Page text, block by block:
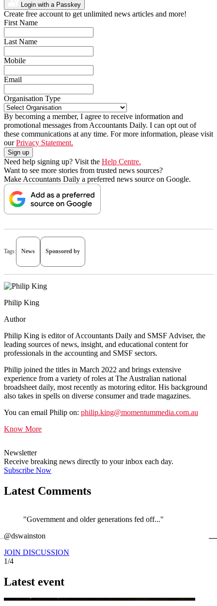
Login with a Passkey
Create free account to get unlimited news articles and more!
First Name
Last Name
Mobile
Email
Organisation Type
By becoming a member, I agree to receive information and
promotional messages from Accountants Daily. I can opt out of
these communications at any time. For more information, please visit
ourPrivacy Statement.
Need help signing up? Visit the Help Centre.
Want to see more stories from trusted news sources?
Make Accountants Daily a preferred news source on Google.
Tags: News Sponsored by
Philip King
Author
Philip King is editor of Accountants Daily and SMSF Adviser, the
leading sources of news, insight, and educational content for
professionals in the accounting and SMSF sectors.
Philip joined the titles in March 2022 and brings extensive
experience from a variety of roles at The Australian national
broadsheet daily, most recently as motoring editor. His background
also takes in spells on diverse consumer and trade magazines.
You can email Philip on: philip.king@momentummedia.com.au
Know More
Newsletter
Receive breaking news directly to your inbox each day.
Subscribe Now
Latest Comments
"Government and older generations fed off..."
@dswainston
JOIN DISCUSSION
1/4
Latest event